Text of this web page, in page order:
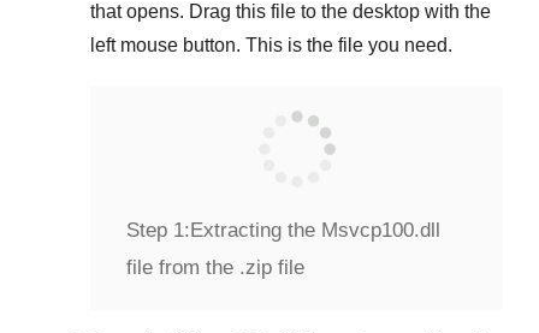
that opens. Drag this file to the desktop with the
left mouse button. This is the file you need.
Step 1: Extracting the Msvcp100.dll
file from the .zip file